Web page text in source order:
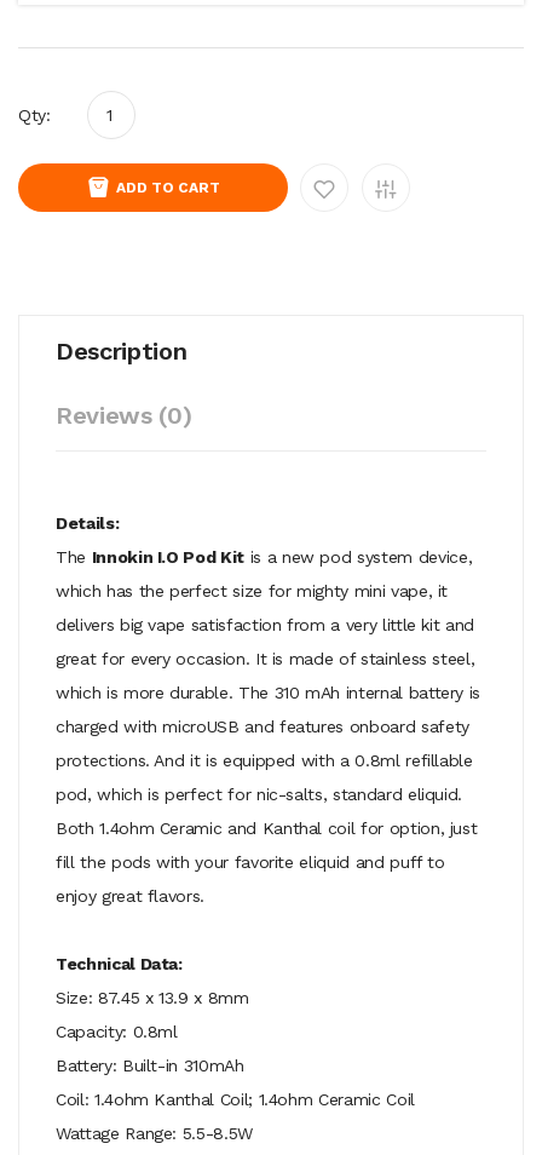
Qty:
ADD TO CART
Description
Reviews (0)
Details:
The Innokin I.O Pod Kitis a new pod system device,
which has the perfect size for mighty mini vape, it
delivers big vape satisfaction from a very little kit and
great for every occasion. It is made of stainless steel,
which is more durable. The 310 mAh internal battery is
charged with microUSB and features onboard safety
protections. And it is equipped with a 0.8ml refillable
pod, which is perfect for nic-salts, standard eliquid.
Both 1.4ohm Ceramic and Kanthal coil for option, just
fill the pods with your favorite eliquid and puff to
enjoy great flavors.
Technical Data:
Size: 87.45 x 13.9 x 8mm
Capacity: 0.8ml
Battery: Built-in 310mAh
Coil: 1.4ohm Kanthal Coil; 1.4ohm Ceramic Coil
Wattage Range: 5.5-8.5W